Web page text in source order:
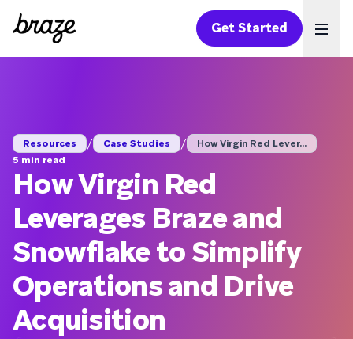
Get Started
Resources / Case Studies /
How Virgin Red Lever...
5 min read
How Virgin Red
Leverages Braze and
Snowflake to Simplify
Operations and Drive
Acquisition